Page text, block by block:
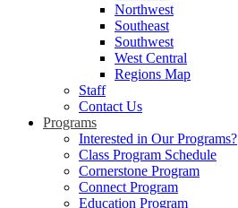
Northwest
Southeast
Southwest
West Central
Regions Map
Staff
Contact Us
Programs
Interested in Our Programs?
Class Program Schedule
Cornerstone Program
Connect Program
Education Program